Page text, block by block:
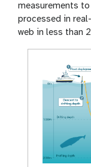
measurements
processed in
web in less than